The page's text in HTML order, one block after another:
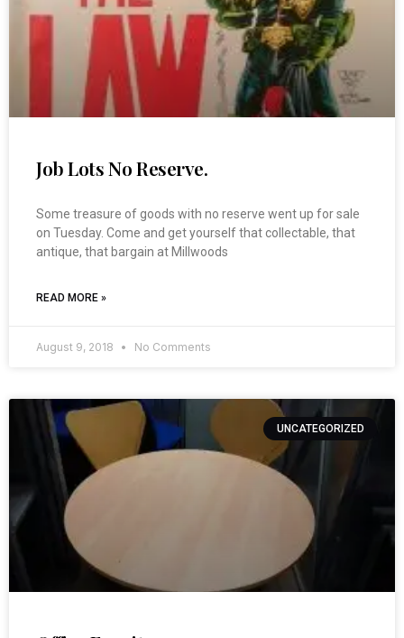
Job Lots No Reserve.
Some treasure of goods with no reserve went up for sale
on Tuesday. Come and get yourself that collectable, that
antique, that bargain at Millwoods
READ MORE »
August 9, 2018 No Comments
UNCATEGORIZED